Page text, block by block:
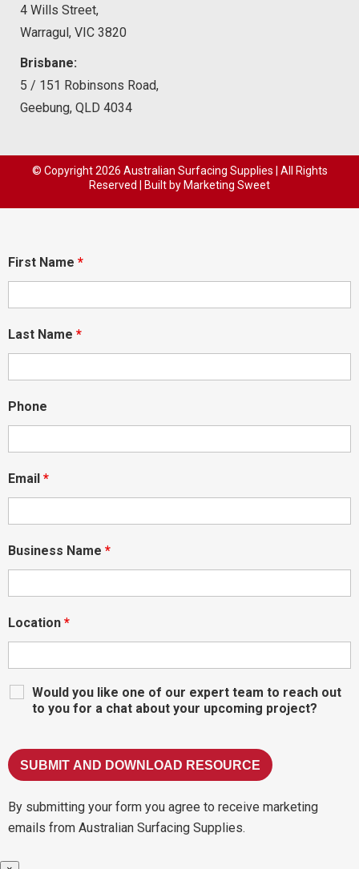
4 Wills Street,
Warragul, VIC 3820
Brisbane:
5 / 151 Robinsons Road,
Geebung, QLD 4034
© Copyright2026 Australian Surfacing Supplies | All Rights
Reserved | Built by Marketing Sweet
First Name *
Last Name *
Phone
Email *
Business Name *
Location *
Would you like one of our expert team to reach out
to you for a chat about your upcoming project?
By submitting your form you agree to receive marketing
emails from Australian Surfacing Supplies.